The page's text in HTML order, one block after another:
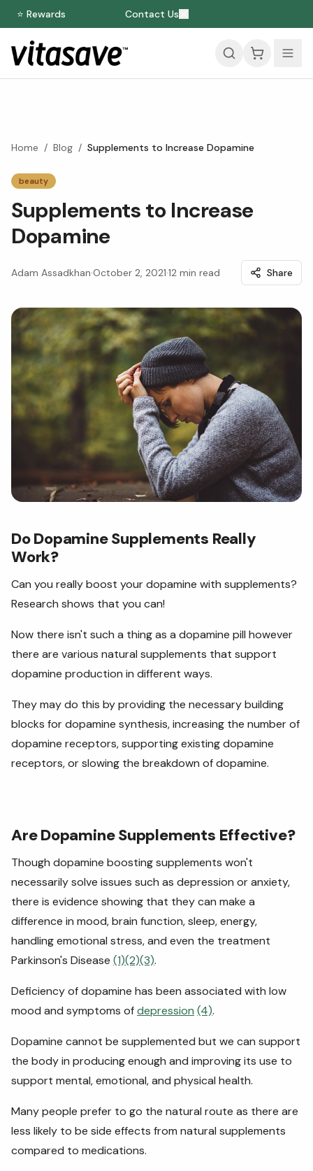
⭐ Rewards Contact Us
Home / Blog / Supplements to Increase Dopamine
beauty
Supplements to Increase
Dopamine
Adam Assadkhan·October 2, 2021·12 min read Share
Do Dopamine Supplements Really
Work?
Can you really boost your dopamine with supplements?
Research shows that you can!
Now there isn't such a thing as a dopamine pill however
there are various natural supplements that support
dopamine production in different ways.
They may do this by providing the necessary building
blocks for dopamine synthesis, increasing the number of
dopamine receptors, supporting existing dopamine
receptors, or slowing the breakdown of dopamine.
Are Dopamine Supplements Effective?
Though dopamine boosting supplements won't
necessarily solve issues such as depression or anxiety,
there is evidence showing that they can make a
difference in mood, brain function, sleep, energy,
handling emotional stress, and even the treatment
Parkinson's Disease (1)(2)(3).
Deficiency of dopamine has been associated with low
mood and symptoms ofdepression (4).
Dopamine cannot be supplemented but we can support
the body in producing enough and improving its use to
support mental, emotional, and physical health.
Many people prefer to go the natural route as there are
less likely to be side effects from natural supplements
compared to medications.